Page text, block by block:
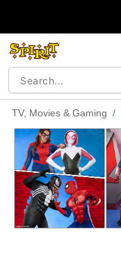
TV, Movies & Gaming